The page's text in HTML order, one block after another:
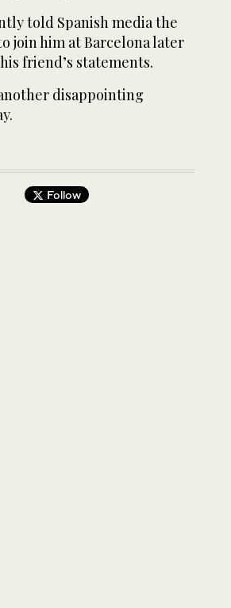
told Spanish media the
join him at Barcelona later
friend’s statements.
disappointing
Follow